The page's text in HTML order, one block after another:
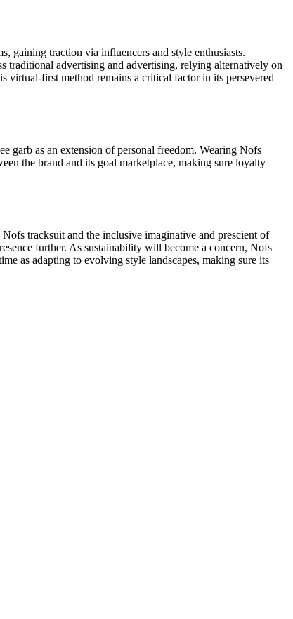
gaining traction via influencers and style enthusiasts.
traditional advertising and advertising, relying alternatively on
virtual-first method remains a critical factor in its persevered
garb as an extension of personal freedom. Wearing Nofs
the brand and its goal marketplace, making sure loyalty
tracksuit and the inclusive imaginative and prescient of
further. As sustainability will become a concern, Nofs
as adapting to evolving style landscapes, making sure its